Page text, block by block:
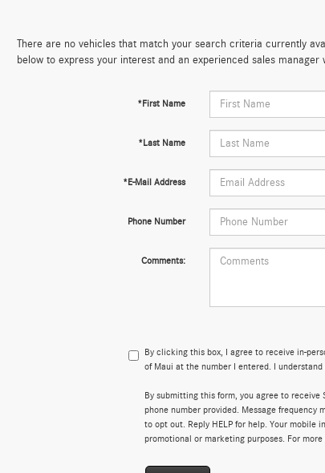
There are no vehicles that match your search criteria currently
below to express your interest and an experienced sales manager
*First Name
*Last Name
*E-Mail Address
Phone Number
Comments:
By clicking this box, I agree to receive in-
of Maui at the number I entered. I
By submitting this form, you agree to receive
phone number provided. Message frequency
to opt out. Reply HELP for help. Your
promotional or marketing purposes. For